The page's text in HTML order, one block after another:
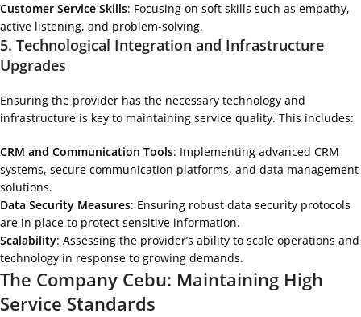
Customer Service Skills: Focusing on soft skills such as empathy,
active listening, and problem-solving.
5. Technological Integration and Infrastructure
Upgrades
Ensuring the provider has the necessary technology and
infrastructure is key to maintaining service quality. This includes:
CRM and Communication Tools: Implementing advanced CRM
systems, secure communication platforms, and data management
solutions.
Data Security Measures: Ensuring robust data security protocols
are in place to protect sensitive information.
Scalability: Assessing the provider’s ability to scale operations and
technology in response to growing demands.
The Company Cebu: Maintaining High
Service Standards